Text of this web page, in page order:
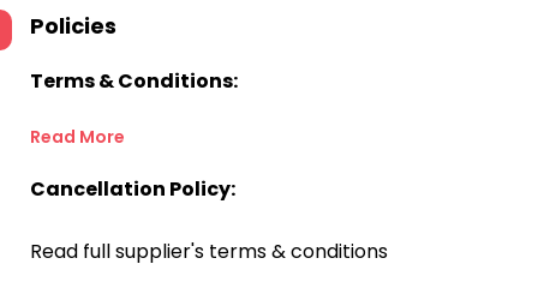
Policies
Terms & Conditions:
Read More
Cancellation Policy:
Read full supplier's terms & conditions